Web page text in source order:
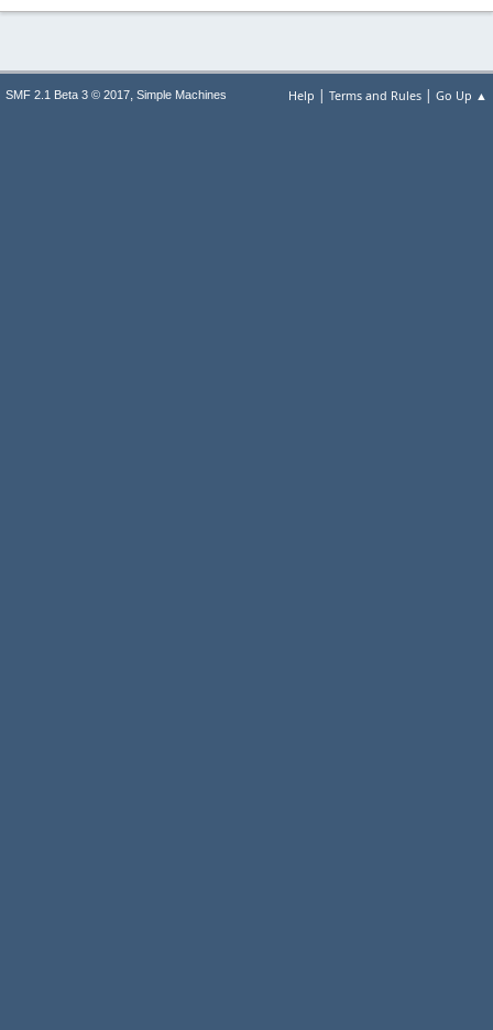
Help | Terms and Rules | Go Up ▲
SMF 2.1 Beta 3 © 2017, Simple Machines